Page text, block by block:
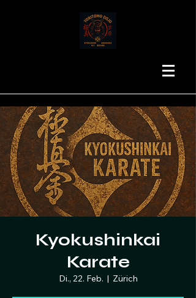
Kyokushinkai
Karate
Di., 22. Feb.
  |
Zürich